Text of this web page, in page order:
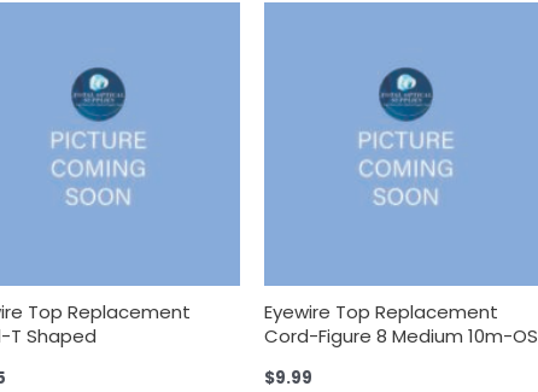
Top Replacement
T Shaped
Eyewire Top Replacement
Cord-Figure 8 Medium 10m-OS
$9.99